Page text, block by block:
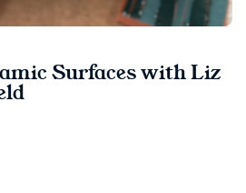
Surfaces with Liz